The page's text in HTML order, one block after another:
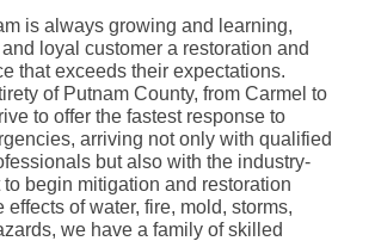
is always growing and learning,
loyal customer a restoration and
that exceeds their expectations.
of Putnam County, from Carmel to
to offer the fastest response to
arriving not only with qualified
but also with the industry-
begin mitigation and restoration
effects of water, fire, mold, storms,
we have a family of skilled